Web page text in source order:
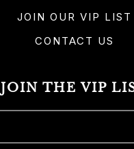
JOIN OUR VIP LIST
CONTACT US
JOIN THE VIP